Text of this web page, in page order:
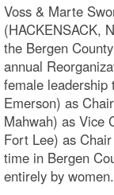
Voss & Marte
(HACKENSACK,
the Bergen
annual
female
Emerson) as
Mahwah) as Vice
Fort Lee) as
time in Bergen
entirely by women.